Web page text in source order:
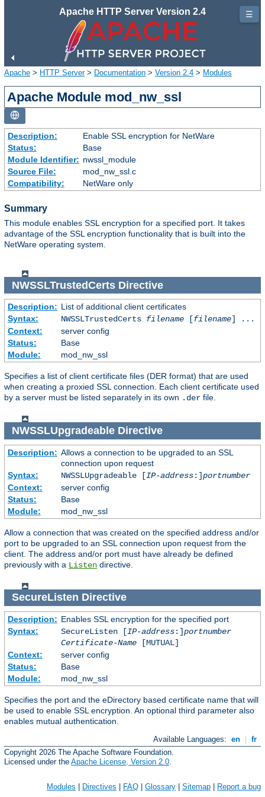
Apache HTTP Server Version 2.4
Apache > HTTP Server> Documentation > Version 2.4 > Modules
Apache Module mod_nw_ssl
Description:
Enable SSL encryption for NetWare
Status:
Base
Module Identifier: nwssl_module
Source File:
mod_nw_ssl.c
Compatibility:
NetWare only
Summary
This module enables SSL encryption for a specified port. It takes
advantage of the SSL encryption functionality that is built into the
NetWare operating system.
NWSSLTrustedCertsDirective
Description: List of additional client certificates
Syntax:
NWSSLTrustedCerts filename[filename] ...
Context:
server config
Status:
Base
Module:
mod_nw_ssl
Specifies a list of client certificate files (DER format) that are used
when creating a proxied SSL connection. Each client certificate used
by a server must be listed separately in its own .der file.
NWSSLUpgradeableDirective
Description: Allows a connection to be upgraded to an SSL
connection upon request
Syntax:
NWSSLUpgradeable [IP-address:]portnumber
Context:
server config
Status:
Base
Module:
mod_nw_ssl
Allow a connection that was created on the specified address and/or
port to be upgraded to an SSL connection upon request from the
client. The address and/or port must have already be defined
previously with a Listen directive.
SecureListen Directive
Description: Enables SSL encryption for the specified port
Syntax:
SecureListen [IP-address:]portnumber
Certificate-Name[MUTUAL]
Context:
server config
Status:
Base
Module:
mod_nw_ssl
Specifies the port and the eDirectory based certificate name that will
be used to enable SSL encryption. An optional third parameter also
enables mutual authentication.
Available Languages: en | fr
Copyright 2026 The Apache Software Foundation.
Licensed under the Apache License, Version 2.0.
Modules Directives FAQ Glossary Sitemap Report a bug
☰